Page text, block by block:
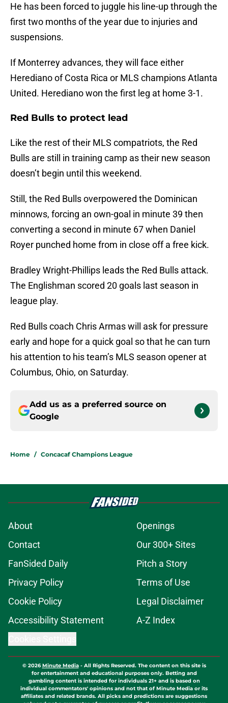
He has been forced to juggle his line-up through the
first two months of the year due to injuries and
suspensions.
If Monterrey advances, they will face either
Herediano of Costa Rica or MLS champions Atlanta
United. Herediano won the first leg at home 3-1.
Red Bulls to protect lead
Like the rest of their MLS compatriots, the Red
Bulls are still in training camp as their new season
doesn’t begin until this weekend.
Still, the Red Bulls overpowered the Dominican
minnows, forcing an own-goal in minute 39 then
converting a second in minute 67 when Daniel
Royer punched home from in close off a free kick.
Bradley Wright-Phillips leads the Red Bulls attack.
The Englishman scored 20 goals last season in
league play.
Red Bulls coach Chris Armas will ask for pressure
early and hope for a quick goal so that he can turn
his attention to his team’s MLS season opener at
Columbus, Ohio, on Saturday.
Add us as a preferred source on
Google
Home / Concacaf Champions League
About
Openings
Contact
Our 300+ Sites
FanSided Daily
Pitch a Story
Privacy Policy
Terms of Use
Cookie Policy
Legal Disclaimer
Accessibility Statement
A-Z Index
© 2026Minute Media- All Rights Reserved. The content on this site is
for entertainment and educational purposes only. Betting and
gambling content is intended for individuals 21+ and is based on
individual commentators' opinions and not that of Minute Media or its
affiliates and related brands. All picks and predictions are suggestions